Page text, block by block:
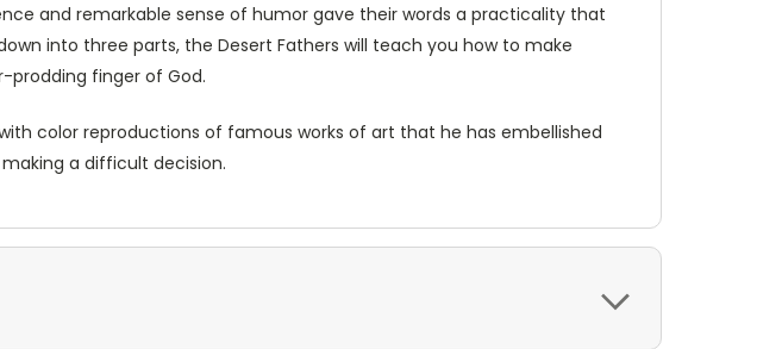
and remarkable sense of humor gave their words a practicality that
into three parts, the Desert Fathers will teach you how to make
prodding finger of God.
color reproductions of famous works of art that he has embellished
a difficult decision.